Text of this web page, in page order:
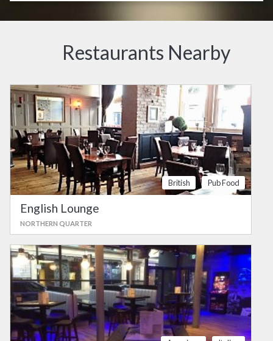
Restaurants Nearby
British Pub Food
English Lounge
NORTHERN QUARTER